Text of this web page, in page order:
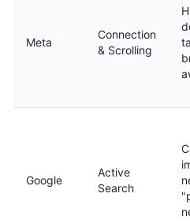
Meta
Connection
& Scrolling
Google
Active
Search